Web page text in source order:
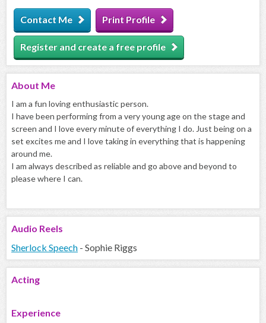
Contact Me Print Profile
Register and create a free profile
About Me
I am a fun loving enthusiastic person.
I have been performing from a very young age on the stage and
screen and I love every minute of everything I do. Just being on a
set excites me and I love taking in everything that is happening
around me.
I am always described as reliable and go above and beyond to
please where I can.
Audio Reels
Sherlock Speech - Sophie Riggs
Acting
Experience